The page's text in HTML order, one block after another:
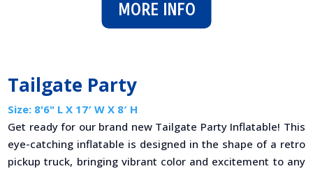
MORE INFO
Tailgate Party
Size: 8'6" L X 17′ W X 8′ H
Get ready for our brand new Tailgate Party Inflatable! This
eye-catching inflatable is designed in the shape of a retro
pickup truck, bringing vibrant color and excitement to any